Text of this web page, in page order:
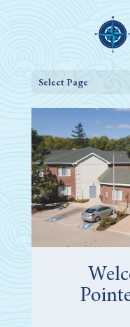
Select Page